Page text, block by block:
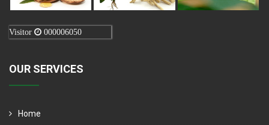
Visitor 000006050
OUR SERVICES
Home